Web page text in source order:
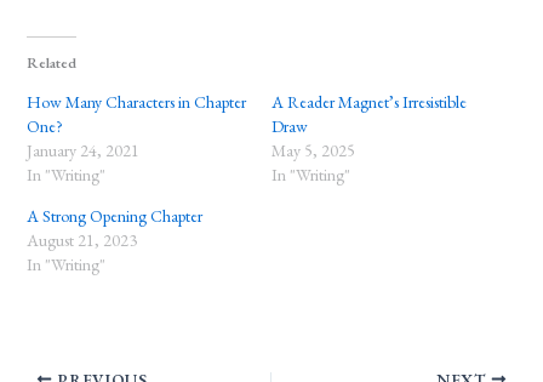
Related
How Many Characters in Chapter
One?
January 24, 2021
In "Writing"
A Reader Magnet’s Irresistible
Draw
May 5, 2025
In "Writing"
A Strong Opening Chapter
August 21, 2023
In "Writing"